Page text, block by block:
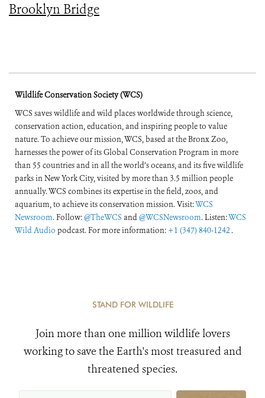
Brooklyn Bridge
Wildlife Conservation Society (WCS)
WCS saves wildlife and wild places worldwide through science,
conservation action, education, and inspiring people to value
nature. To achieve our mission, WCS, based at the Bronx Zoo,
harnesses the power of its Global Conservation Program in more
than 55 countries and in all the world’s oceans, and its five wildlife
parks in New York City, visited by more than 3.5 million people
annually. WCS combines its expertise in the field, zoos, and
aquarium, to achieve its conservation mission. Visit:WCS
Newsroom. Follow:@TheWCS and@WCSNewsroom. Listen:WCS
Wild Audio podcast. For more information: +1 (347) 840-1242 .
STAND FOR WILDLIFE
Join more than one million wildlife lovers
working to save the Earth's most treasured and
threatened species.